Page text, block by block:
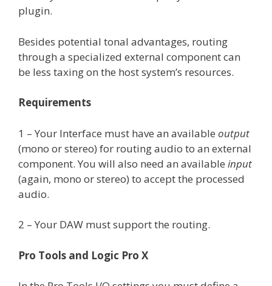
plugin.
Besides potential tonal advantages, routing
through a specialized external component can
be less taxing on the host system’s resources.
Requirements
1 – Your Interface must have an available output
(mono or stereo) for routing audio to an external
component. You will also need an available input
(again, mono or stereo) to accept the processed
audio.
2 – Your DAW must support the routing.
Pro Tools and Logic Pro X